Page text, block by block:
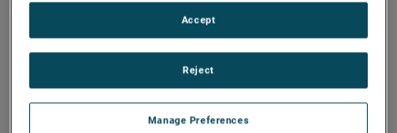
collaborative environment and will regularly hold customer-
focused events like product demonstrations, technical
businesses and brands like Atlas, Brookfield, Creaform,
Micro-Poise, MOCON, SPECTRO, Taylor Hobson, Vision
Manage Preferences
Reject
Accept